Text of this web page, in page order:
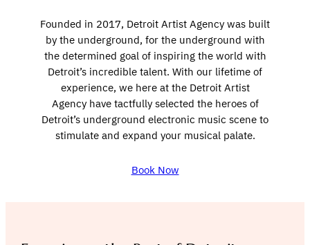
Founded in 2017, Detroit Artist Agency was built
by the underground, for the underground with
the determined goal of inspiring the world with
Detroit’s incredible talent. With our lifetime of
experience, we here at the Detroit Artist
Agency have tactfully selected the heroes of
Detroit’s underground electronic music scene to
stimulate and expand your musical palate.
Book Now